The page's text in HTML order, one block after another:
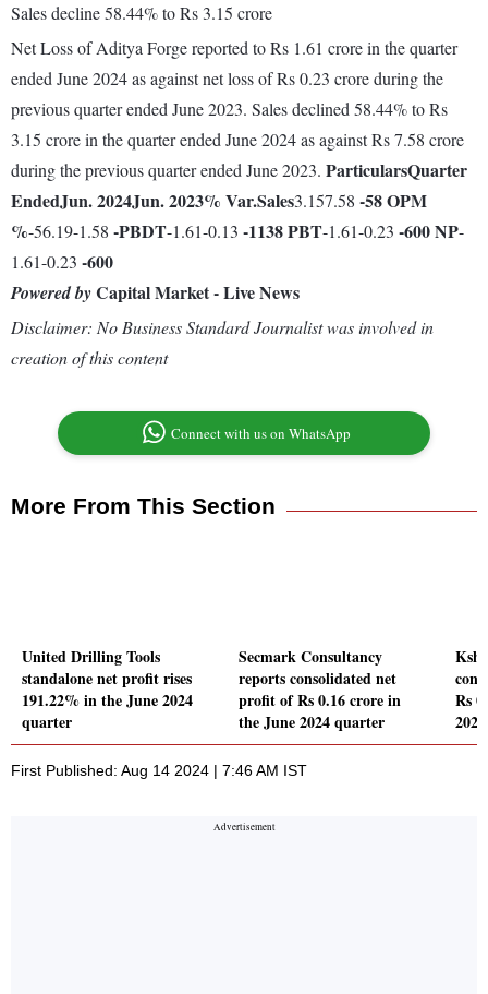
Sales decline 58.44% to Rs 3.15 crore
Net Loss of Aditya Forge reported to Rs 1.61 crore in the quarter
ended June 2024 as against net loss of Rs 0.23 crore during the
previous quarter ended June 2023. Sales declined 58.44% to Rs
3.15 crore in the quarter ended June 2024 as against Rs 7.58 crore
during the previous quarter ended June 2023. ParticularsQuarter
EndedJun. 2024Jun. 2023% Var.Sales3.157.58 -58OPM
%-56.19-1.58 -PBDT-1.61-0.13 -1138PBT-1.61-0.23 -600NP-
1.61-0.23 -600
Powered byCapital Market - Live News
Disclaimer: No Business Standard Journalist was involved in
creation of this content
Connect with us on WhatsApp
More From This Section
United Drilling Tools
standalone net profit rises
191.22% in the June 2024
quarter
Secmark Consultancy
reports consolidated net
profit of Rs 0.16 crore in
the June 2024 quarter
Rs
First Published: Aug 14 2024 | 7:46 AM IST